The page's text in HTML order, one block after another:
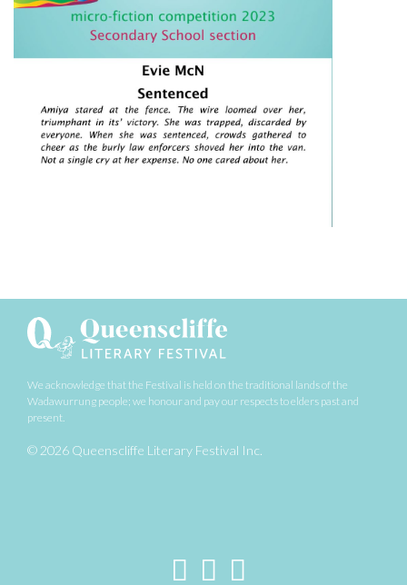
We acknowledge that the Festival is held on the traditional lands of the
Wadawurrung people; we honour and pay our respects to elders past and
present.
© 2026 Queenscliffe Literary Festival Inc.